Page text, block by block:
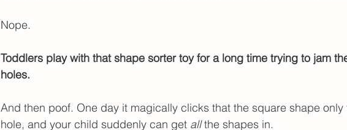
Nope.
Toddlers play with that shape sorter toy for a long time trying to jam
holes.
And then poof. One day it magically clicks that the square shape
hole, and your child suddenly can get all the shapes in.